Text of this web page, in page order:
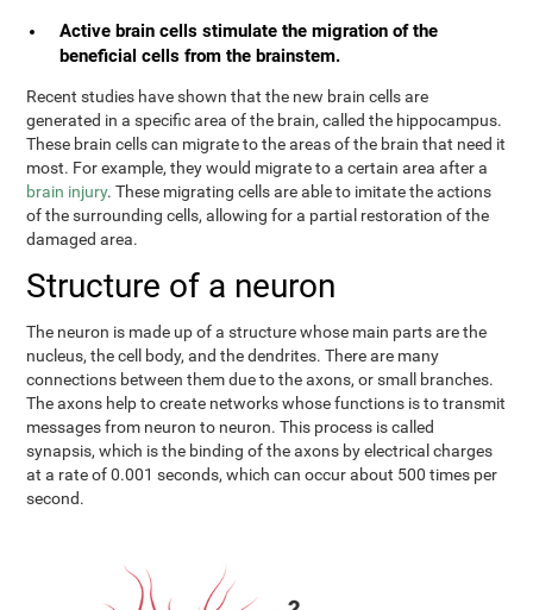
Active brain cells stimulate the migration of the
beneficial cells from the brainstem.
Recent studies have shown that the new brain cells are
generated in a specific area of the brain, called the hippocampus.
These brain cells can migrate to the areas of the brain that need it
most. For example, they would migrate to a certain area after a
brain injury. These migrating cells are able to imitate the actions
of the surrounding cells, allowing for a partial restoration of the
damaged area.
Structure of a neuron
The neuron is made up of a structure whose main parts are the
nucleus, the cell body, and the dendrites. There are many
connections between them due to the axons, or small branches.
The axons help to create networks whose functions is to transmit
messages from neuron to neuron. This process is called
synapsis, which is the binding of the axons by electrical charges
at a rate of 0.001 seconds, which can occur about 500 times per
second.